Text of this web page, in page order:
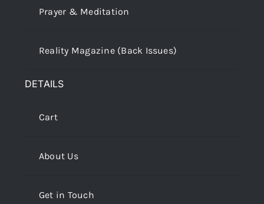
Prayer & Meditation
Reality Magazine (Back Issues)
DETAILS
Cart
About Us
Get in Touch